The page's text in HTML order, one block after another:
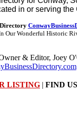
in or serving the
Directory
Our Wonderful Historic
& Editor, Joey
LISTING | FIND